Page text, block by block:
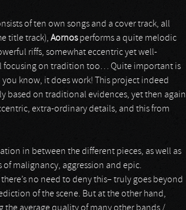
of ten own songs and a cover track, all
title track), Aornosperforms a quite melodic
riffs, somewhat eccentric yet well-
focusing on tradition too… Quite important is
know, it does work! This project indeed
based on traditional evidences, yet then again
extra-ordinary details, and this from
in between the different pieces, as well as
malignancy, aggression and epic.
no need to deny this– truly goes beyond
of the scene. But at the other hand,